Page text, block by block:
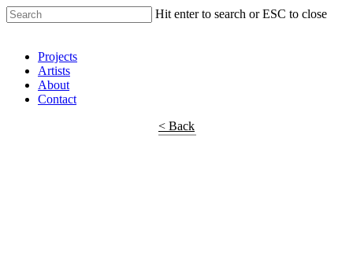
Hit enter to search or ESC to close
Projects
Artists
About
Contact
< Back